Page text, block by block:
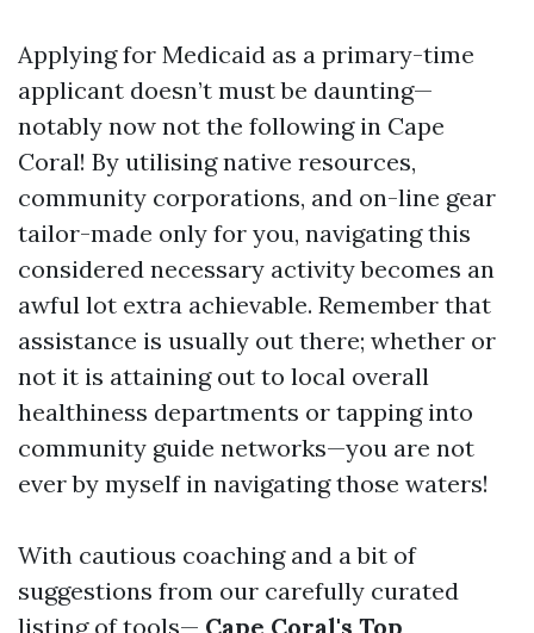
Applying for Medicaid as a primary-time
applicant doesn’t must be daunting—
notably now not the following in Cape
Coral! By utilising native resources,
community corporations, and on-line gear
tailor-made only for you, navigating this
considered necessary activity becomes an
awful lot extra achievable. Remember that
assistance is usually out there; whether or
not it is attaining out to local overall
healthiness departments or tapping into
community guide networks—you are not
ever by myself in navigating those waters!
With cautious coaching and a bit of
suggestions from our carefully curated
listing of tools— Cape Coral's Top